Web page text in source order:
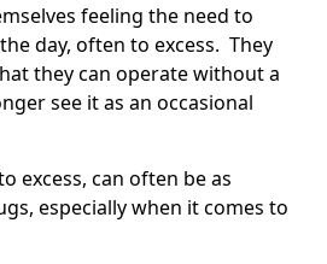
feeling the need to
day, often to excess. They
they can operate without a
see it as an occasional
excess, can often be as
especially when it comes to